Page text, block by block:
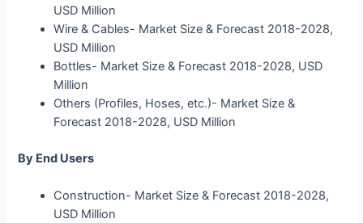
USD Million
Wire & Cables- Market Size & Forecast 2018-2028,
USD Million
Bottles- Market Size & Forecast 2018-2028, USD
Million
Others (Profiles, Hoses, etc.)- Market Size &
Forecast 2018-2028, USD Million
By End Users
Construction- Market Size & Forecast 2018-2028,
USD Million